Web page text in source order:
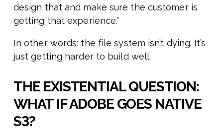
design that and make sure the customer is
getting that experience.”
In other words: the file system isn’t dying. It’s
just getting harder to build well.
THE EXISTENTIAL QUESTION:
WHAT IF ADOBE GOES NATIVE
S3?